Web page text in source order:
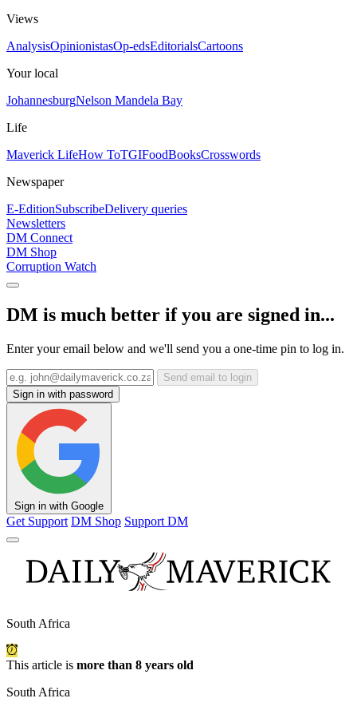
Views
AnalysisOpinionistasOp-edsEditorialsCartoons
Your local
JohannesburgNelson Mandela Bay
Life
Maverick LifeHow ToTGIFoodBooksCrosswords
Newspaper
E-EditionSubscribeDelivery queries
Newsletters
DM Connect
DM Shop
Corruption Watch
DM is much better if you are signed in...
Enter your email below and we'll send you a one-time pin to log in.
Send email to login
Sign in with password
Sign in with Google
Get Support DM Shop Support DM
South Africa
This article is more than 8 years old
South Africa